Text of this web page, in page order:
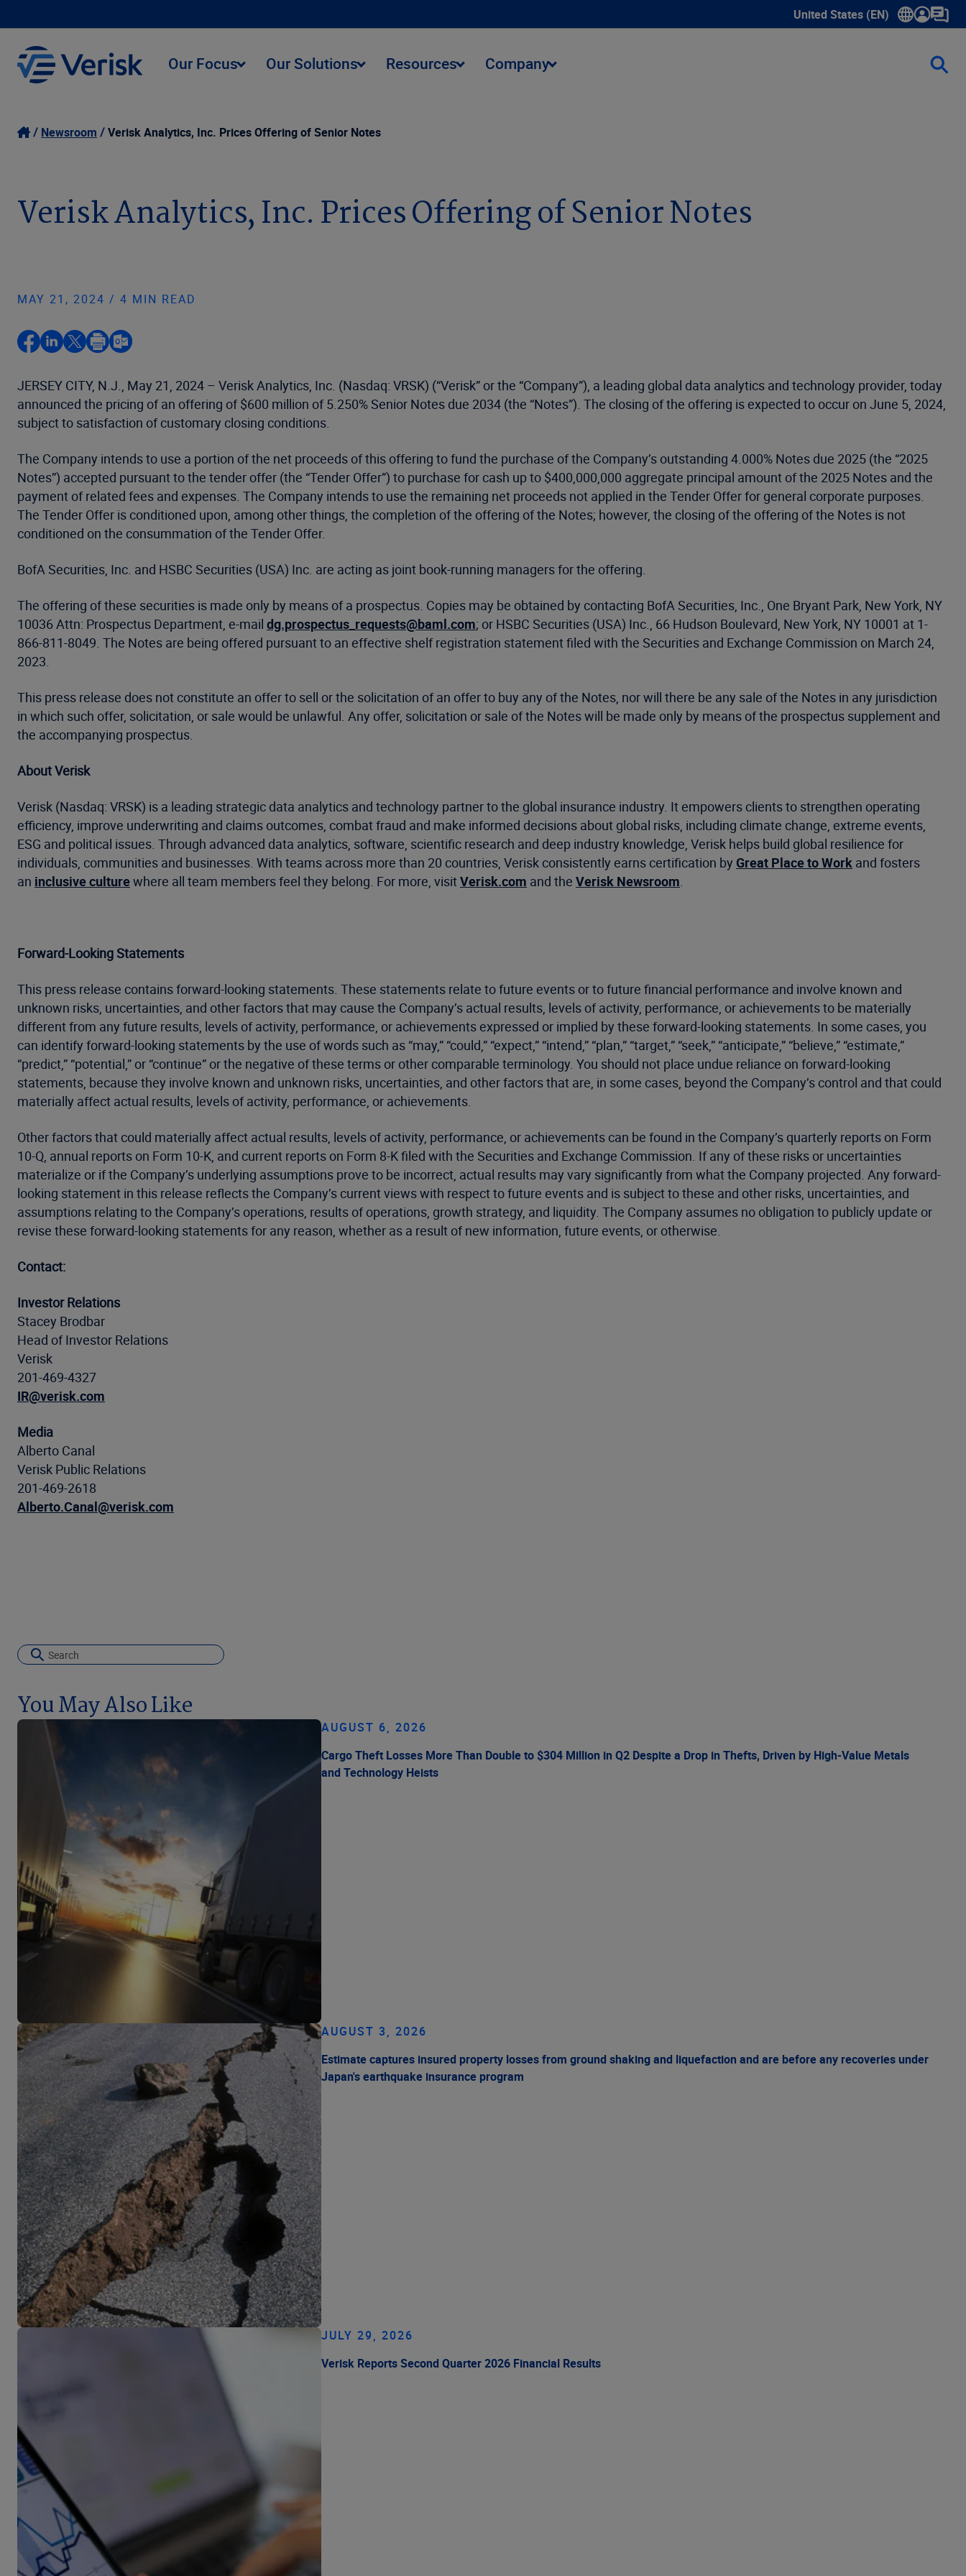
United States (EN)
Show submenu for language
Our Focus Our Solutions Resources Company
Newsroom Verisk Analytics, Inc. Prices Offering of Senior Notes
Verisk Analytics, Inc. Prices Offering of Senior Notes
MAY 21, 2024 / 4 MIN READ
JERSEY CITY, N.J., May 21, 2024 – Verisk Analytics, Inc. (Nasdaq: VRSK) (“Verisk” or the “Company”), a leading global data analytics and technology provider, today
announced the pricing of an offering of $600 million of 5.250% Senior Notes due 2034 (the “Notes”). The closing of the offering is expected to occur on June 5, 2024,
subject to satisfaction of customary closing conditions.
The Company intends to use a portion of the net proceeds of this offering to fund the purchase of the Company’s outstanding 4.000% Notes due 2025 (the “2025
Notes”) accepted pursuant to the tender offer (the “Tender Offer”) to purchase for cash up to $400,000,000 aggregate principal amount of the 2025 Notes and the
payment of related fees and expenses. The Company intends to use the remaining net proceeds not applied in the Tender Offer for general corporate purposes.
The Tender Offer is conditioned upon, among other things, the completion of the offering of the Notes; however, the closing of the offering of the Notes is not
conditioned on the consummation of the Tender Offer.
BofA Securities, Inc. and HSBC Securities (USA) Inc. are acting as joint book-running managers for the offering.
The offering of these securities is made only by means of a prospectus. Copies may be obtained by contacting BofA Securities, Inc., One Bryant Park, New York, NY
10036 Attn: Prospectus Department, e-mail dg.prospectus_requests@baml.com; or HSBC Securities (USA) Inc., 66 Hudson Boulevard, New York, NY 10001 at 1-
866-811-8049. The Notes are being offered pursuant to an effective shelf registration statement filed with the Securities and Exchange Commission on March 24,
2023.
This press release does not constitute an offer to sell or the solicitation of an offer to buy any of the Notes, nor will there be any sale of the Notes in any jurisdiction
in which such offer, solicitation, or sale would be unlawful. Any offer, solicitation or sale of the Notes will be made only by means of the prospectus supplement and
the accompanying prospectus.
About Verisk
Verisk (Nasdaq: VRSK) is a leading strategic data analytics and technology partner to the global insurance industry. It empowers clients to strengthen operating
efficiency, improve underwriting and claims outcomes, combat fraud and make informed decisions about global risks, including climate change, extreme events,
ESG and political issues. Through advanced data analytics, software, scientific research and deep industry knowledge, Verisk helps build global resilience for
individuals, communities and businesses. With teams across more than 20 countries, Verisk consistently earns certification by Great Place to Work and fosters
an inclusive culturewhere all team members feel they belong. For more, visitVerisk.com and the Verisk Newsroom.
Forward-Looking Statements
This press release contains forward-looking statements. These statements relate to future events or to future financial performance and involve known and
unknown risks, uncertainties, and other factors that may cause the Company’s actual results, levels of activity, performance, or achievements to be materially
different from any future results, levels of activity, performance, or achievements expressed or implied by these forward-looking statements. In some cases, you
can identify forward-looking statements by the use of words such as “may,” “could,” “expect,” “intend,” “plan,” “target,” “seek,” “anticipate,” “believe,” “estimate,”
“predict,” “potential,” or “continue” or the negative of these terms or other comparable terminology. You should not place undue reliance on forward-looking
statements, because they involve known and unknown risks, uncertainties, and other factors that are, in some cases, beyond the Company’s control and that could
materially affect actual results, levels of activity, performance, or achievements.
Other factors that could materially affect actual results, levels of activity, performance, or achievements can be found in the Company’s quarterly reports on Form
10-Q, annual reports on Form 10-K, and current reports on Form 8-K filed with the Securities and Exchange Commission. If any of these risks or uncertainties
materialize or if the Company’s underlying assumptions prove to be incorrect, actual results may vary significantly from what the Company projected. Any forward-
looking statement in this release reflects the Company’s current views with respect to future events and is subject to these and other risks, uncertainties, and
assumptions relating to the Company’s operations, results of operations, growth strategy, and liquidity. The Company assumes no obligation to publicly update or
revise these forward-looking statements for any reason, whether as a result of new information, future events, or otherwise.
Contact:
Investor Relations
Stacey Brodbar
Head of Investor Relations
Verisk
201-469-4327
IR@verisk.com
Media
Alberto Canal
Verisk Public Relations
201-469-2618
Alberto.Canal@verisk.com
You May Also Like
AUGUST 6, 2026
Cargo Theft Losses More Than Double to $304 Million in Q2 Despite a Drop in Thefts, Driven by High-Value Metals
and Technology Heists
AUGUST 3, 2026
Estimate captures insured property losses from ground shaking and liquefaction and are before any recoveries under
Japan's earthquake insurance program
JULY 29, 2026
Verisk Reports Second Quarter 2026 Financial Results